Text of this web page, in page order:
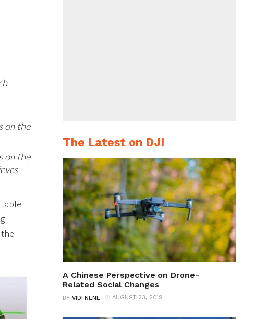
on the
on the
The Latest on DJI
A Chinese Perspective on Drone-
Related Social Changes
BY VIDI NENE AUGUST 23, 2019